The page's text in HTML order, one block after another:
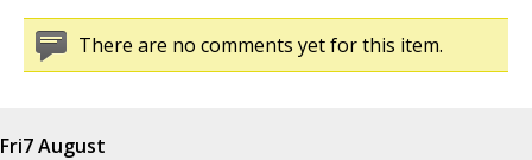
There are no comments yet for this item.
Fri7 August